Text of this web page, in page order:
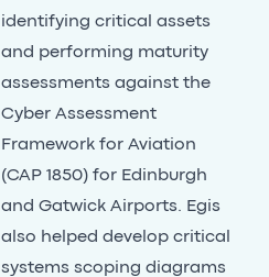
identifying critical assets
and performing maturity
assessments against the
Cyber Assessment
Framework for Aviation
(CAP 1850) for Edinburgh
and Gatwick Airports. Egis
also helped develop critical
systems scoping diagrams